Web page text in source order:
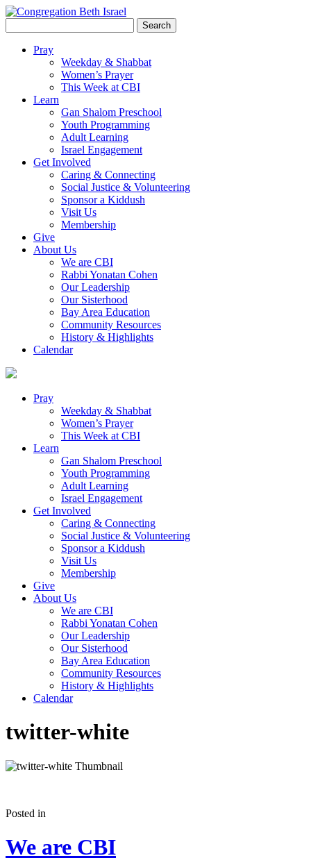
for:
Pray
Weekday & Shabbat
Women’s Prayer
This Week at CBI
Learn
Gan Shalom Preschool
Youth Programming
Adult Learning
Israel Engagement
Get Involved
Caring & Connecting
Social Justice & Volunteering
Sponsor a Kiddush
Visit Us
Membership
Give
About Us
We are CBI
Rabbi Yonatan Cohen
Our Leadership
Our Sisterhood
Bay Area Education
Community Resources
History & Highlights
Calendar
Pray
Weekday & Shabbat
Women’s Prayer
This Week at CBI
Learn
Gan Shalom Preschool
Youth Programming
Adult Learning
Israel Engagement
Get Involved
Caring & Connecting
Social Justice & Volunteering
Sponsor a Kiddush
Visit Us
Membership
Give
About Us
We are CBI
Rabbi Yonatan Cohen
Our Leadership
Our Sisterhood
Bay Area Education
Community Resources
History & Highlights
Calendar
twitter-white
Posted in
We are CBI